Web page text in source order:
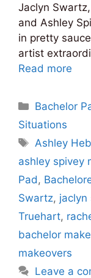
Jaclyn
and Ashley
in pretty
artist
Read more
Categories
Bachelor
Situations
Tags
Ashley
ashley spivey
Pad ,
Swartz, jaclyn
Truehart,
bachelor
makeovers
Leave a